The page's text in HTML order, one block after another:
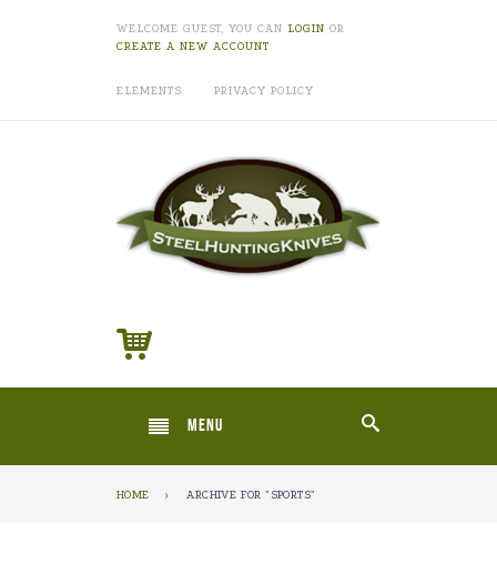
WELCOME GUEST, YOU CAN LOGIN OR
CREATE A NEW ACCOUNT
ELEMENTS PRIVACY POLICY
MENU
HOME › ARCHIVE FOR "SPORTS"